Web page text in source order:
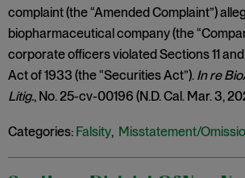
complaint (the “Amended Complaint”)
biopharmaceutical company (the
corporate officers violated Sections 11
Act of 1933 (the “Securities Act”). In re
Litig., No. 25-cv-00196 (N.D. Cal. Mar. 3,
Categories: Falsity, Misstatement/